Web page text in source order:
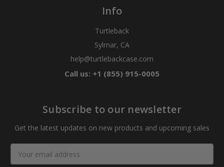
Info
Turtleback
Sylmar, CA
help@turtlebackcase.com
Call us: +1 (855) 915-0005
Subscribe to our newsletter
Get the latest updates on new products and upcoming sales
Address